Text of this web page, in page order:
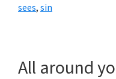
sees, sin
All around